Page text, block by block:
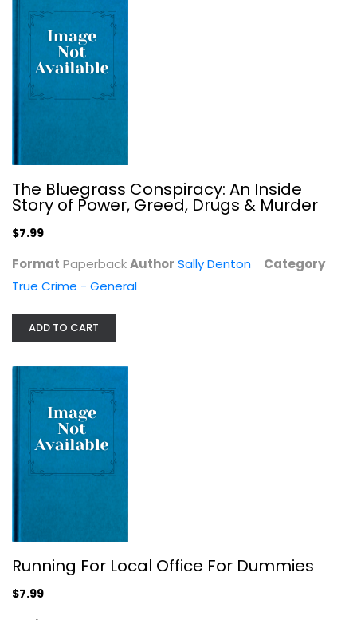
An Aristocracy of Critics: Luce,...
The Bluegrass Conspiracy: An Inside
Story of Power, Greed, Drugs & Murder
$7.99
Format PaperbackAuthor Sally Denton
Category
True Crime - General
ADD TO CART
Running For Local Office For Dummies
$7.99